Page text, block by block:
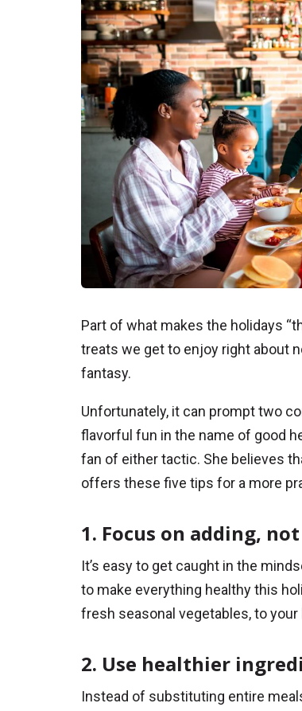
Part of what makes the holidays
treats we get to enjoy right about
fantasy.
Unfortunately, it can prompt two
flavorful fun in the name of good
fan of either tactic. She believes
offers these five tips for a more
1. Focus on adding,
It’s easy to get caught in the
to make everything healthy this
fresh seasonal vegetables, to your
2. Use healthier
Instead of substituting entire